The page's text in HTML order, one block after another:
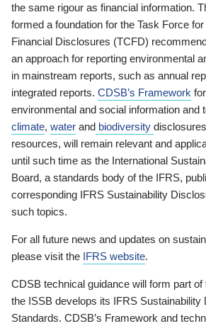
the same rigour as financial information.
formed a foundation for the Task Force
Financial Disclosures (TCFD)
an approach for reporting environmental
in mainstream reports, such as annual
integrated reports. CDSB’s Framework
environmental and social information and
climate, water and biodiversity
resources, will remain relevant and
until such time as the International
Board, a standards body of the IFRS,
corresponding IFRS Sustainability
such topics.
For all future news and updates on
please visit the IFRS website.
CDSB technical guidance will form part
the ISSB develops its IFRS Sustainability
Standards. CDSB’s Framework and